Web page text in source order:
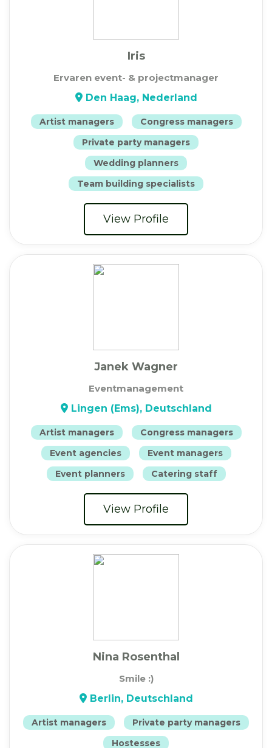
Iris
Ervaren event- & projectmanager
Den Haag, Nederland
Artist managers
Congress managers
Private party managers
Wedding planners
Team building specialists
View Profile
Janek Wagner
Eventmanagement
Lingen (Ems), Deutschland
Artist managers
Congress managers
Event agencies
Event managers
Event planners
Catering staff
View Profile
Nina Rosenthal
Smile :)
Berlin, Deutschland
Artist managers
Private party managers
Hostesses